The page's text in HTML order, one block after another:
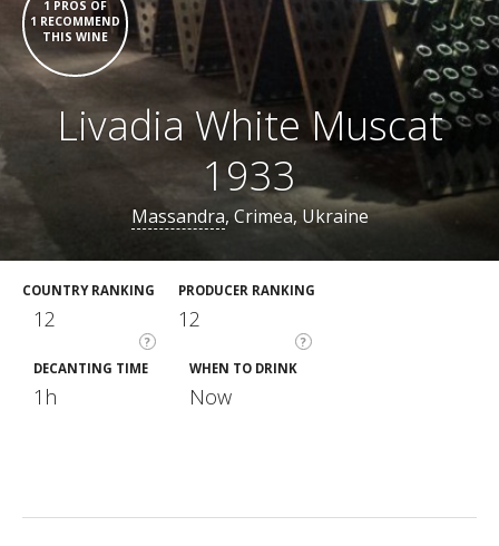
1 PROS OF
1 RECOMMEND
THIS WINE
Livadia White Muscat
1933
Massandra, Crimea, Ukraine
COUNTRY RANKING
?
12
PRODUCER RANKING
?
12
DECANTING TIME
1h
WHEN TO DRINK
Now